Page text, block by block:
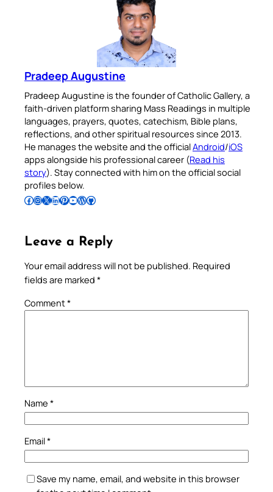
Pradeep Augustine
Pradeep Augustine is the founder of Catholic Gallery, a
faith-driven platform sharing Mass Readings in multiple
languages, prayers, quotes, catechism, Bible plans,
reflections, and other spiritual resources since 2013.
He manages the website and the officialAndroid/iOS
apps alongside his professional career (Read his
story). Stay connected with him on the official social
profiles below.
Follow Pradeep on Facebook Follow Pradeep on InstagramFollow Pradeep on X Follow Pradeep on LinkedIn Follow Pradeep on Pinterest Subscribe to Pradeep’s Youtube Channel Follow Pradeep on WordPress Follow Pradeep on GitHub
Leave a Reply
Your email address will not be published. Required
fields are marked *
Comment*
Name *
Email*
Save my name, email, and website in this browser